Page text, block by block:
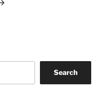
Search